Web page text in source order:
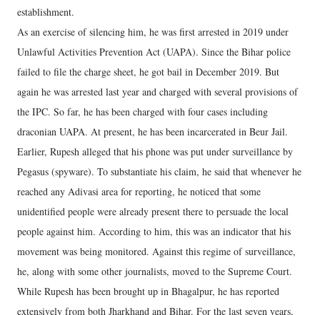
establishment.
As an exercise of silencing him, he was first arrested in 2019 under
Unlawful Activities Prevention Act (UAPA). Since the Bihar police
failed to file the charge sheet, he got bail in December 2019. But
again he was arrested last year and charged with several provisions of
the IPC. So far, he has been charged with four cases including
draconian UAPA. At present, he has been incarcerated in Beur Jail.
Earlier, Rupesh alleged that his phone was put under surveillance by
Pegasus (spyware). To substantiate his claim, he said that whenever he
reached any Adivasi area for reporting, he noticed that some
unidentified people were already present there to persuade the local
people against him. According to him, this was an indicator that his
movement was being monitored. Against this regime of surveillance,
he, along with some other journalists, moved to the Supreme Court.
While Rupesh has been brought up in Bhagalpur, he has reported
extensively from both Jharkhand and Bihar. For the last seven years,